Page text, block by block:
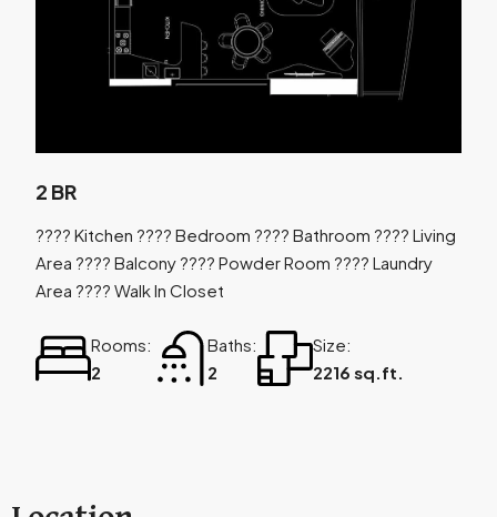
2 BR
???? Kitchen ???? Bedroom ???? Bathroom ???? Living
Area ???? Balcony ???? Powder Room ???? Laundry
Area ???? Walk In Closet
Rooms:
2
Baths:
2
Size:
2216 sq.ft.